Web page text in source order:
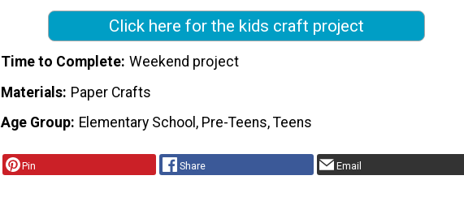
Click here for the kids craft project
Time to Complete Weekend project
Materials Paper Crafts
Age Group Elementary School, Pre-Teens, Teens
Pin Share Email